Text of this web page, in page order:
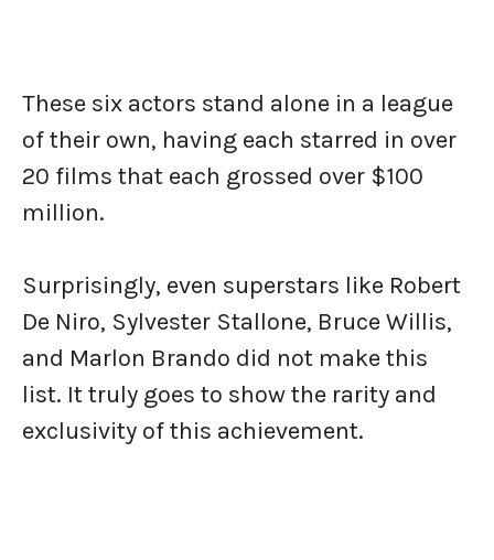
These six actors stand alone in a league
of their own, having each starred in over
20 films that each grossed over $100
million.
Surprisingly, even superstars like Robert
De Niro, Sylvester Stallone, Bruce Willis,
and Marlon Brando did not make this
list. It truly goes to show the rarity and
exclusivity of this achievement.